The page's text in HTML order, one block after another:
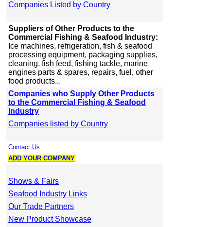
Companies Listed by Country
Suppliers of Other Products to the
Commercial Fishing & Seafood Industry:
Ice machines, refrigeration, fish & seafood
processing equipment, packaging supplies,
cleaning, fish feed, fishing tackle, marine
engines parts & spares, repairs, fuel, other
food products...
Companies who Supply Other Products
to the Commercial Fishing & Seafood
Industry
Companies listed by Country
Contact Us
ADD YOUR COMPANY
Shows & Fairs
Seafood Industry Links
Our Trade Partners
New Product Showcase